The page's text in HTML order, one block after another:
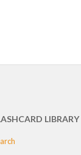
LIBRARY